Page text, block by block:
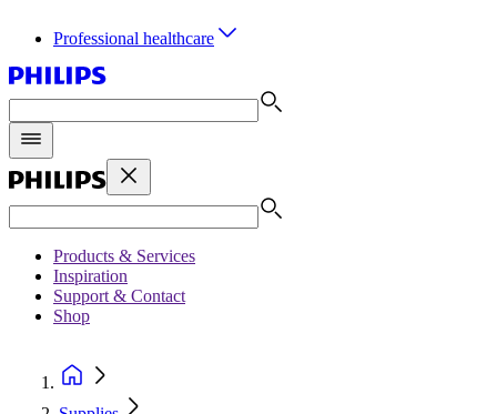
Professional healthcare
Products & Services
Inspiration
Support & Contact
Shop